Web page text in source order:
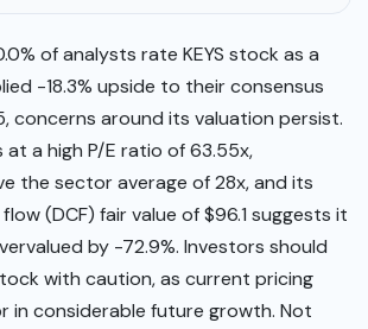
of analysts rate KEYS stock as a
-18.3% upside to their consensus
concerns around its valuation persist.
a high P/E ratio of 63.55x,
the sector average of 28x, and its
(DCF) fair value of $96.1 suggests it
by -72.9%. Investors should
with caution, as current pricing
in considerable future growth. Not